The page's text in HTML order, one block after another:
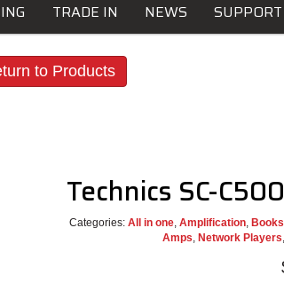
TRADE IN NEWS SUPPORT
to Products
Technics SC-C500
Categories: All in one, Amplification,
Amps, Network Players,